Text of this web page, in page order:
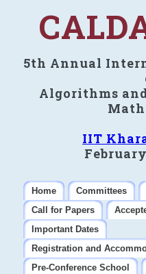
5th Annual
Algorithms
IIT
Home Committees
Call for Papers
Important Dates
Registration and
Pre-Conference School